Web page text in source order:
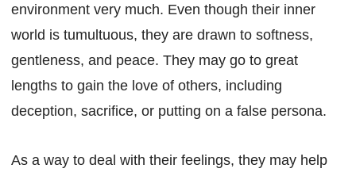
environment very much. Even though their inner
world is tumultuous, they are drawn to softness,
gentleness, and peace. They may go to great
lengths to gain the love of others, including
deception, sacrifice, or putting on a false persona.
As a way to deal with their feelings, they may help